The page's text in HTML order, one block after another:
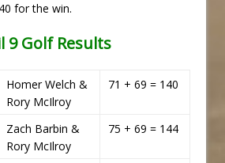
for the win.
9 Golf Results
Homer Welch &
Rory McIlroy
71 + 69 = 140
Zach Barbin &
Rory McIlroy
75 + 69 = 144